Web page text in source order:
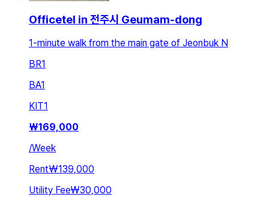
Officetel in 전주시 Geumam-dong
1-minute walk from the main gate of Jeonbuk N
BR1
BA1
KIT1
₩169,000
/Week
Rent₩139,000
Utility Fee₩30,000